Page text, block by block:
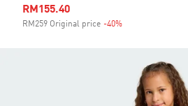
Sale price
RM155.40
RM259 Original price -40%